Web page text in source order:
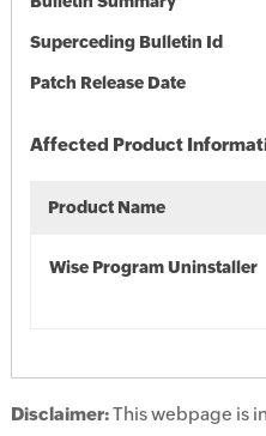
Superceding Bulletin Id
Patch Release Date
Affected Product
Product Name
Wise Program Uninstaller
Disclaimer:This webpage is